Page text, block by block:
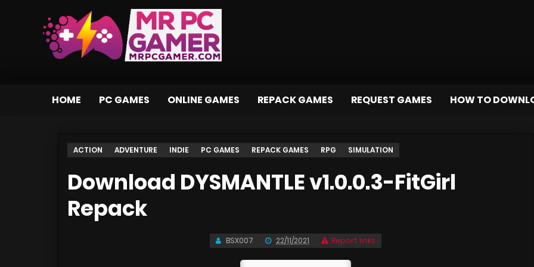
HOME PC GAMES ONLINE GAMES REPACK GAMES REQUEST GAMES HOW TO
ACTION ADVENTURE INDIE PC GAMES REPACK GAMES RPG SIMULATION
Download DYSMANTLE v1.0.0.3-FitGirl
Repack
BSX007 22/11/2021 Report links